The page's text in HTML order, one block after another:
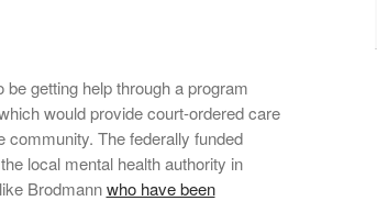
getting help through a program
would provide court-ordered care
community. The federally funded
local mental health authority in
Brodmannwho have been